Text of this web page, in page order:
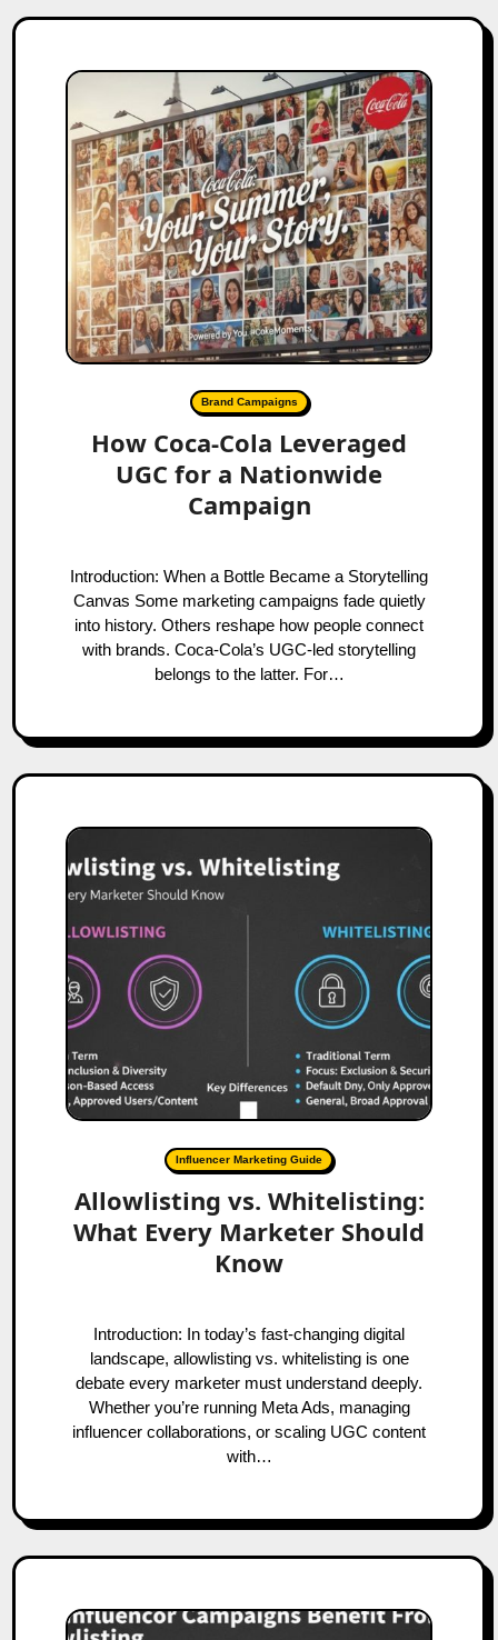
Brand Campaigns
How Coca-Cola Leveraged
UGC for a Nationwide
Campaign
Introduction: When a Bottle Became a Storytelling
Canvas Some marketing campaigns fade quietly
into history. Others reshape how people connect
with brands. Coca-Cola’s UGC-led storytelling
belongs to the latter. For…
Influencer Marketing Guide
Allowlisting vs. Whitelisting:
What Every Marketer Should
Know
Introduction: In today’s fast-changing digital
landscape, allowlisting vs. whitelisting is one
debate every marketer must understand deeply.
Whether you’re running Meta Ads, managing
influencer collaborations, or scaling UGC content
with…